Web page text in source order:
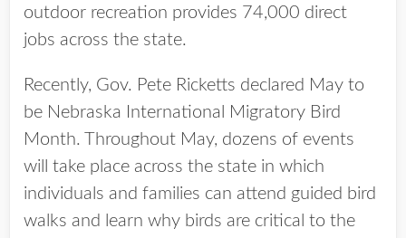
outdoor recreation provides 74,000 direct
jobs across the state.
Recently, Gov. Pete Ricketts declared May to
be Nebraska International Migratory Bird
Month. Throughout May, dozens of events
will take place across the state in which
individuals and families can attend guided bird
walks and learn why birds are critical to the